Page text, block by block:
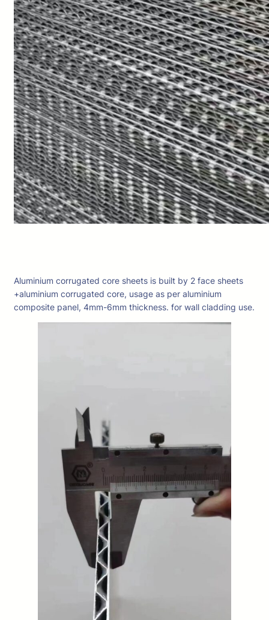
Aluminium corrugated core sheets is built by 2 face sheets
+aluminium corrugated core, usage as per aluminium
composite panel, 4mm-6mm thickness. for wall cladding use.